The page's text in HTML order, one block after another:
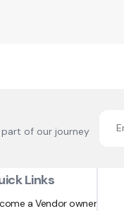
of our journey
Links
a Vendor owner